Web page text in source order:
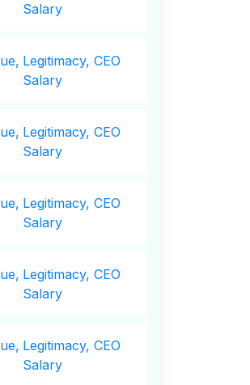
Salary
Legitimacy, CEO
Salary
Legitimacy, CEO
Salary
Legitimacy, CEO
Salary
Legitimacy, CEO
Salary
Legitimacy, CEO
Salary